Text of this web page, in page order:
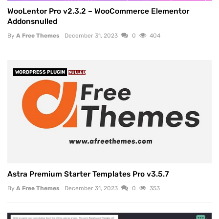
WooLentor Pro v2.3.2 – WooCommerce Elementor
Addonsnulled
By A Free Themes December 31, 2023 0 404
WORDPRESS PLUGIN NULLED
Astra Premium Starter Templates Pro v3.5.7
By A Free Themes December 31, 2023 0 353